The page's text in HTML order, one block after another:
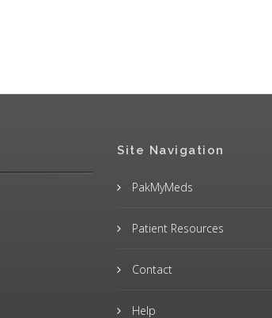
Site Navigation
PakMyMeds
Patient Resources
Contact
Help